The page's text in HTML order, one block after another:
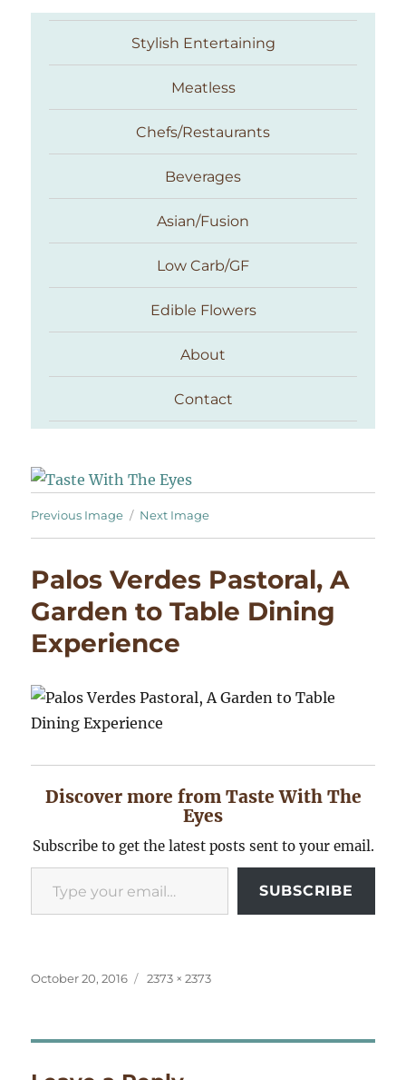
Taste With The Eyes
Stylish Entertaining
Meatless
Chefs/Restaurants
Beverages
Asian/Fusion
Low Carb/GF
Edible Flowers
About
Contact
Previous Image Next Image
Palos Verdes Pastoral, A
Garden to Table Dining
Experience
Discover more from Taste With The
Eyes
Subscribe to get the latest posts sent to your email.
Type your email…
SUBSCRIBE
Posted
October 20, 2016
Full
2373 × 2373